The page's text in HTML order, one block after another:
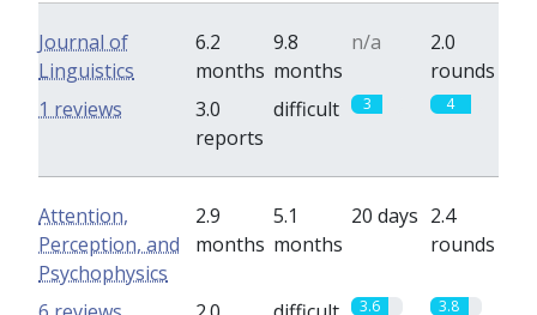
Journal of
Linguistics
6.2
months
9.8
months
n/a
2.0
rounds
3.0
reports
difficult 3 4
1 reviews
Attention,
Perception, and
Psychophysics
2.9
months
5.1
months
20 days 2.4
rounds
3.6 3.8